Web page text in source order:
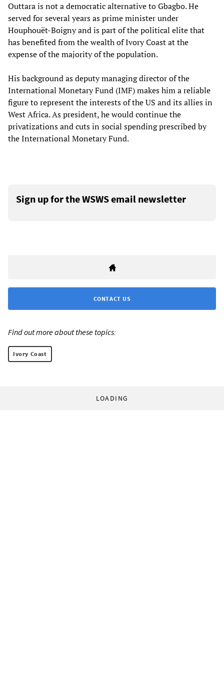
Outtara is not a democratic alternative to Gbagbo. He
served for several years as prime minister under
Houphouët-Boigny and is part of the political elite that
has benefited from the wealth of Ivory Coast at the
expense of the majority of the population.
His background as deputy managing director of the
International Monetary Fund (IMF) makes him a reliable
figure to represent the interests of the US and its allies in
West Africa. As president, he would continue the
privatizations and cuts in social spending prescribed by
the International Monetary Fund.
Sign up for the WSWS email newsletter
CONTACT US
Find out more about these topics:
Ivory Coast
LOADING